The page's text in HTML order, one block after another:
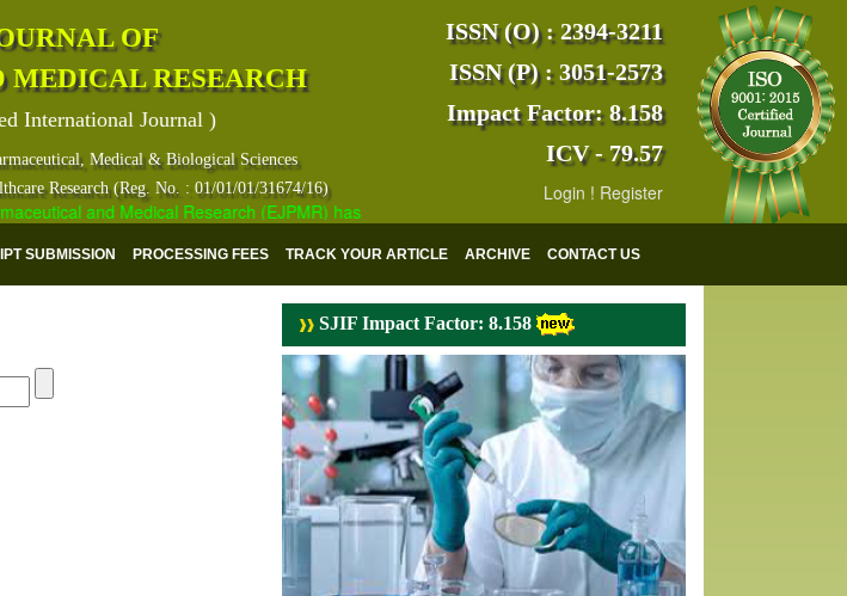
OF
RESEARCH
International Journal )
Medical & Biological Sciences
Research (Reg. No. : 01/01/01/31674/16)
and Medical Research (EJPMR) has indexed with various reputed international bodies like :Google
ISSN (O) : 2394-3211
ISSN (P) : 3051-2573
Impact Factor: 8.158
ICV - 79.57
Login ! Register
SUBMISSION PROCESSING FEES TRACK YOUR ARTICLE ARCHIVE CONTACT US
SJIF Impact Factor: 8.158